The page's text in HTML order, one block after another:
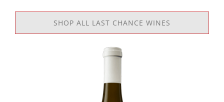
SHOP ALL LAST CHANCE WINES